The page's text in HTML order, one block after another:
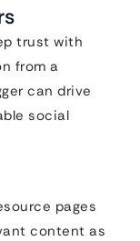
trust with
from a
can drive
social
pages
content as